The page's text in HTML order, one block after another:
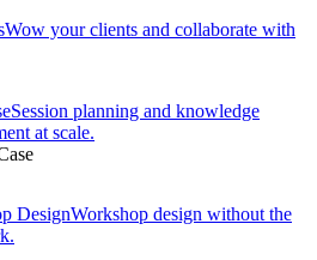
Wow your clients and collaborate with
Session planning and knowledge
at scale.
DesignWorkshop design without the